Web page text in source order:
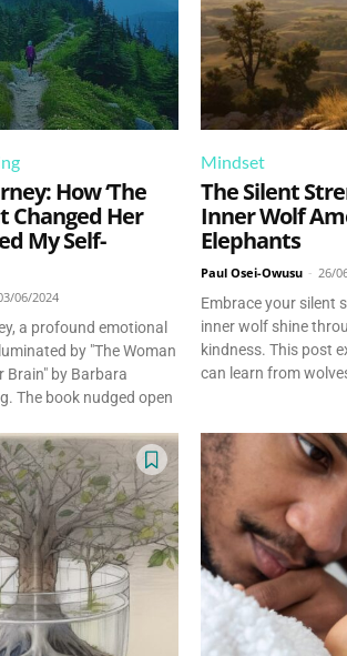
Insights
How ‘The
Changed Her
My Self-
06/2024
a profound emotional
by "The Woman
Brain" by Barbara
The book nudged open
Mindset
The Silent
Inner Wolf
Elephants
Paul Osei-Owusu - 26/
Embrace your silent
inner wolf shine
kindness. This post
can learn from